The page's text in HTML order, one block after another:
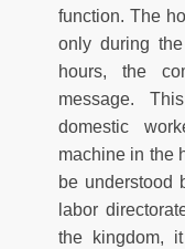
function. The
only during
hours, the
message.
domestic
machine in the
be understood
labor
the kingdom,